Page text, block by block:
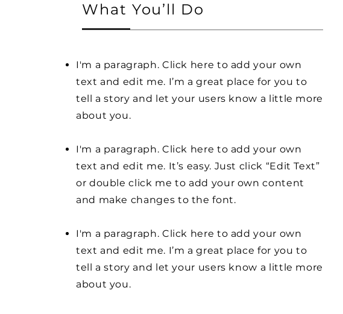
What You’ll Do
I'm a paragraph. Click here to add your own
text and edit me. I’m a great place for you to
tell a story and let your users know a little more
about you.
I'm a paragraph. Click here to add your own
text and edit me. It’s easy. Just click “Edit Text”
or double click me to add your own content
and make changes to the font.
I'm a paragraph. Click here to add your own
text and edit me. I’m a great place for you to
tell a story and let your users know a little more
about you.